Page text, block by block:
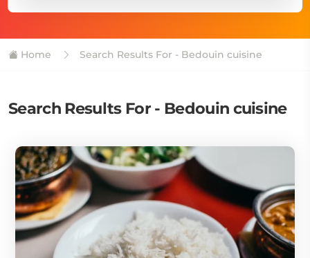
Home Search Results For - Bedouin cuisine
Search Results For - Bedouin cuisine